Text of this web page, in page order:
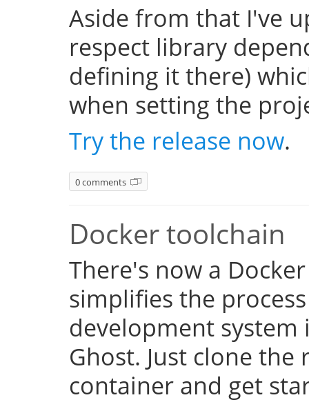
Aside from that I've
respect library
defining it there)
when setting the
Try the release now.
0 comments
Docker toolchain
There's now a
simplifies the
development
Ghost. Just clone
container and get